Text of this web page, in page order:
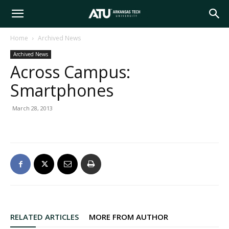
Arkansas
Tech
Home Archived News
Archived News
Across Campus:
Smartphones
March 28, 2013
RELATED ARTICLES MORE FROM AUTHOR